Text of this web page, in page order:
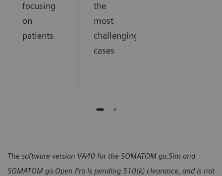
focusing
on
patients
the
most
challenging
cases
The software version VA40 for the SOMATOM go.Sim and
SOMATOM go.Open Pro is pending 510(k) clearance, and is not